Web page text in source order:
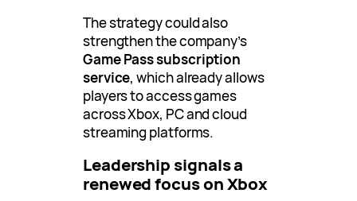
The strategy could also
strengthen the company’s
Game Pass subscription
service, which already allows
players to access games
across Xbox, PC and cloud
streaming platforms.
Leadership signals a
renewed focus on Xbox